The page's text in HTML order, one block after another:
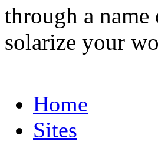
through a
solarize your